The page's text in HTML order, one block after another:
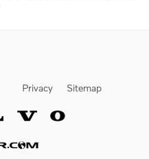
Privacy Sitemap